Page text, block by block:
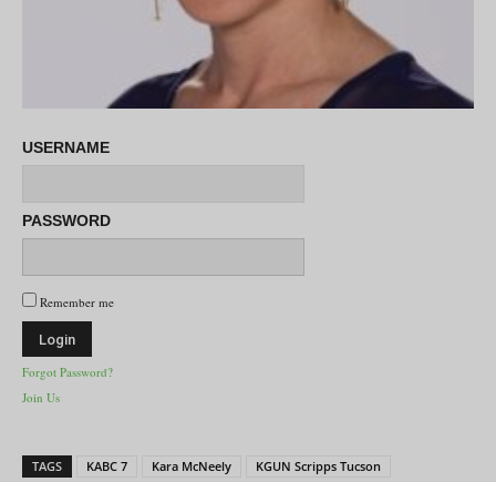
USERNAME
PASSWORD
Remember me
Forgot Password?
Join Us
TAGS KABC 7 Kara McNeely
KGUN Scripps Tucson